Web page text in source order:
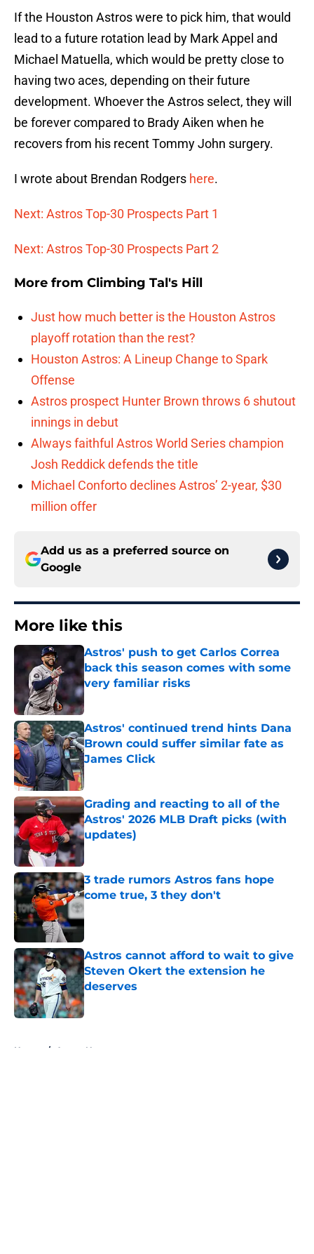
If the Houston Astros were to pick him, that would
lead to a future rotation lead by Mark Appel and
Michael Matuella, which would be pretty close to
having two aces, depending on their future
development. Whoever the Astros select, they will
be forever compared to Brady Aiken when he
recovers from his recent Tommy John surgery.
I wrote about Brendan Rodgers here.
Next: Astros Top-30 Prospects Part 1
Next: Astros Top-30 Prospects Part 2
More from Climbing Tal's Hill
Just how much better is the Houston Astros
playoff rotation than the rest?
Houston Astros: A Lineup Change to Spark
Offense
Astros prospect Hunter Brown throws 6 shutout
innings in debut
Always faithful Astros World Series champion
Josh Reddick defends the title
Michael Conforto declines Astros’ 2-year, $30
million offer
Add us as a preferred source on
Google
More like this
Astros' push to get Carlos Correa
back this season comes with some
very familiar risks
Astros' continued trend hints Dana
Brown could suffer similar fate as
James Click
Published by on Invalid Date
Grading and reacting to all of the
Astros' 2026 MLB Draft picks (with
updates)
Published by on Invalid Date
3 trade rumors Astros fans hope
come true, 3 they don't
Astros cannot afford to wait to give
Steven Okert the extension he
deserves
Published by on Invalid Date
Home / Astros News